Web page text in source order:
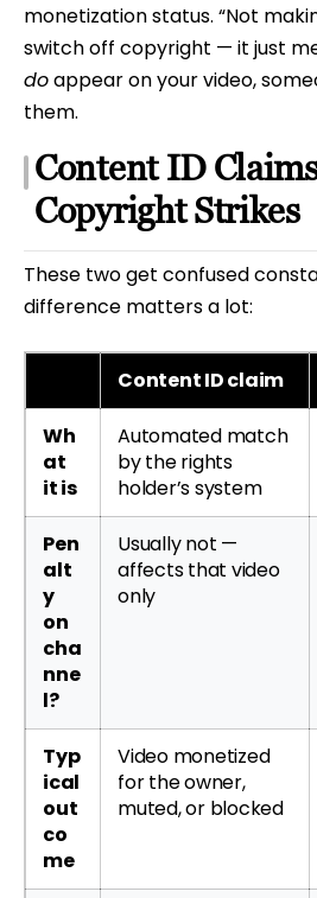
monetization status. “Not
switch off copyright — it just
doappear on your video,
them.
Content ID
Copyright Strikes
These two get confused
difference matters a lot:
Content ID claim
Wh
at
it is
Automated match
by the rights
holder’s system
Pen
alt
y
on
cha
nne
l?
Usually not —
affects that video
only
Typ
ical
out
co
me
Video monetized
for the owner,
muted, or blocked